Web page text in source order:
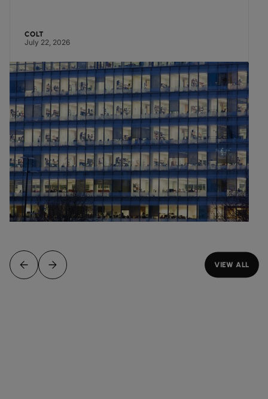
COLT
July 22, 2026
VIEW ALL